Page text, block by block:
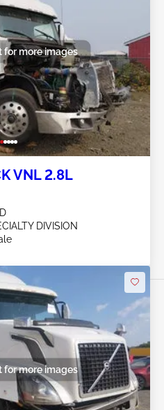
for more images
VNL 2.8L
DIVISION
for more images